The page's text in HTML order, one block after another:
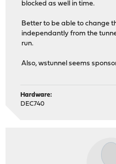
blocked as well in time.
Better to be able to change
independantly from the
run.
Also, wstunnel seems
Hardware:
DEC740